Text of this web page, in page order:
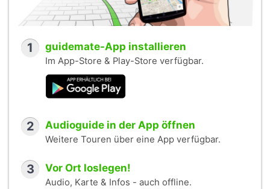
1 guidemate-App installieren
Im App-Store & Play-Store verfügbar.
2 Audioguide in der App öffnen
Weitere Touren über eine App verfügbar.
3 Vor Ort loslegen!
Audio, Karte & Infos - auch offline.